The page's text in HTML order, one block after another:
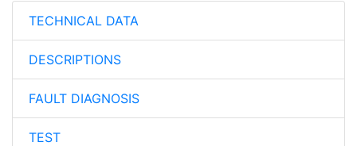
TECHNICAL DATA
DESCRIPTIONS
FAULT DIAGNOSIS
TEST